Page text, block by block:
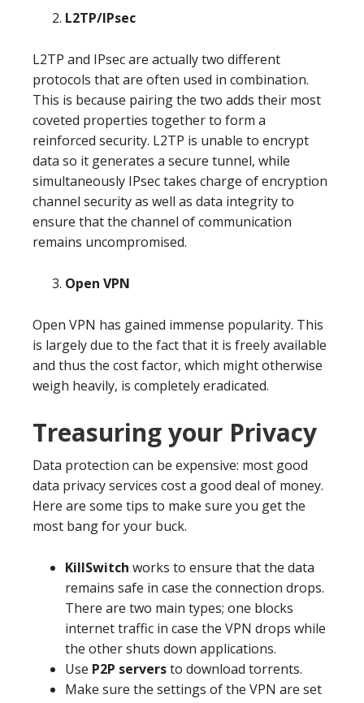
L2TP/IPsec
L2TP and IPsec are actually two different
protocols that are often used in combination.
This is because pairing the two adds their most
coveted properties together to form a
reinforced security. L2TP is unable to encrypt
data so it generates a secure tunnel, while
simultaneously IPsec takes charge of encryption
channel security as well as data integrity to
ensure that the channel of communication
remains uncompromised.
Open VPN
Open VPN has gained immense popularity. This
is largely due to the fact that it is freely available
and thus the cost factor, which might otherwise
weigh heavily, is completely eradicated.
Treasuring your Privacy
Data protection can be expensive: most good
data privacy services cost a good deal of money.
Here are some tips to make sure you get the
most bang for your buck.
KillSwitch works to ensure that the data
remains safe in case the connection drops.
There are two main types; one blocks
internet traffic in case the VPN drops while
the other shuts down applications.
Use P2P serversto download torrents.
Make sure the settings of the VPN are set